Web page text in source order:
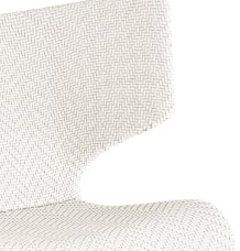
Shipping
Milan-based Palomba +
et Cie, features seamless, fluid
for which it is named.
are masterfully
over durable aluminum
cradle the human body and
and experts in the craft of
to create Orchid’s chevron-like